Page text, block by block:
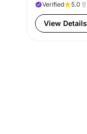
Verified
5.0
View Details